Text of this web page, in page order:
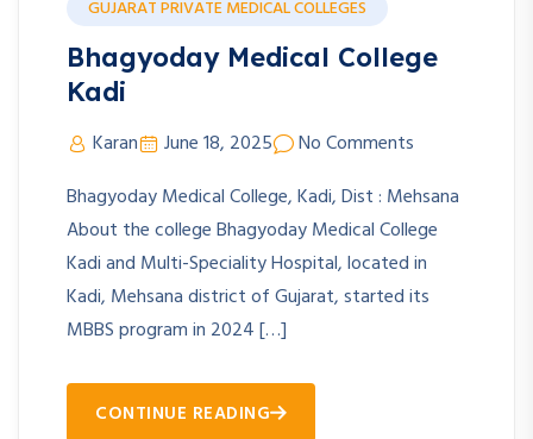
GUJARAT PRIVATE MEDICAL COLLEGES
Bhagyoday Medical College
Kadi
Karan June 18, 2025
No Comments
Bhagyoday Medical College, Kadi, Dist : Mehsana
About the college Bhagyoday Medical College
Kadi and Multi-Speciality Hospital, located in
Kadi, Mehsana district of Gujarat, started its
MBBS program in 2024 […]
CONTINUE READING